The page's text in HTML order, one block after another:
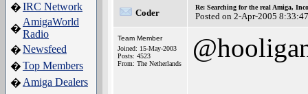
�IRC Network
�
AmigaWorld
Radio
�Newsfeed
�Top Members
� Amiga Dealers
Coder
Re: Searching for the real Amiga,
Posted on 2-Apr-2005 8:33:47
Team Member
Joined: 15-May-2003
Posts: 4523
From: The Netherlands